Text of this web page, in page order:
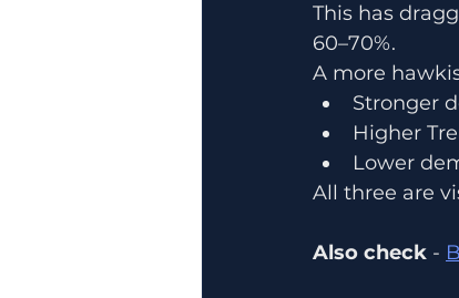
This has
60–70%.
A more
Stronger
Higher
Lower
All three are
Also check -